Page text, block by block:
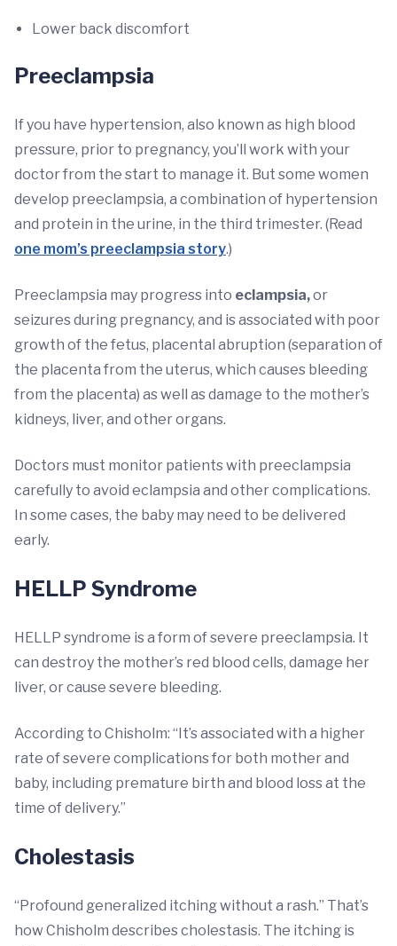
Lower back discomfort
Preeclampsia
If you have hypertension, also known as high blood
pressure, prior to pregnancy, you’ll work with your
doctor from the start to manage it. But some women
develop preeclampsia, a combination of hypertension
and protein in the urine, in the third trimester. (Read
one mom’s preeclampsia story.)
Preeclampsia may progress into eclampsia,or
seizures during pregnancy, and is associated with poor
growth of the fetus, placental abruption (separation of
the placenta from the uterus, which causes bleeding
from the placenta) as well as damage to the mother’s
kidneys, liver, and other organs.
Doctors must monitor patients with preeclampsia
carefully to avoid eclampsia and other complications.
In some cases, the baby may need to be delivered
early.
HELLP Syndrome
HELLP syndrome is a form of severe preeclampsia. It
can destroy the mother’s red blood cells, damage her
liver, or cause severe bleeding.
According to Chisholm: “It’s associated with a higher
rate of severe complications for both mother and
baby, including premature birth and blood loss at the
time of delivery.”
Cholestasis
“Profound generalized itching without a rash.” That’s
how Chisholm describes cholestasis. The itching is